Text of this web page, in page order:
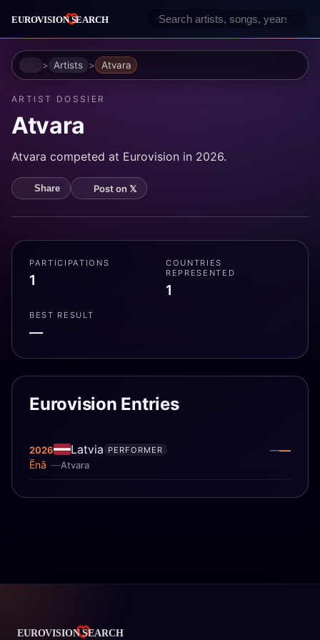
HomeArtists Atvara
ARTIST DOSSIER
Atvara
Atvara competed at Eurovision in 2026.
Share Post on 𝕏
PARTICIPATIONS
1
COUNTRIES
REPRESENTED
1
BEST RESULT
—
Eurovision Entries
2026 Latvia
Atvara
Ēnā
PERFORMER ——